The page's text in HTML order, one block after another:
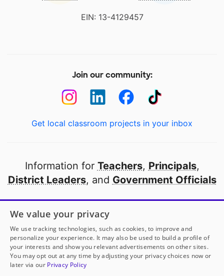
EIN: 13-4129457
Join our community:
Get local classroom projects in your inbox
Information for Teachers, Principals,
District Leaders, and Government Officials
Open to every public school in America
thanks to
our partners
Partner with DonorsChoose
We value your privacy
We use tracking technologies, such as cookies, to improve and
personalize your experience. It may also be used to build a profile of
your interests and show you relevant advertisements on other sites.
You may opt out at any time by adjusting your privacy choices now or
later via our Privacy Policy